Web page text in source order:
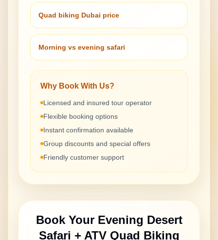
Quad biking Dubai price
Morning vs evening safari
Why Book With Us?
Licensed and insured tour operator
Flexible booking options
Instant confirmation available
Group discounts and special offers
Friendly customer support
Book Your Evening Desert
Safari + ATV Quad Biking